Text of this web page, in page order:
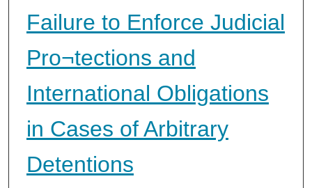
Failure to Enforce Judicial
Pro¬tections and
International Obligations
in Cases of Arbitrary
Detentions